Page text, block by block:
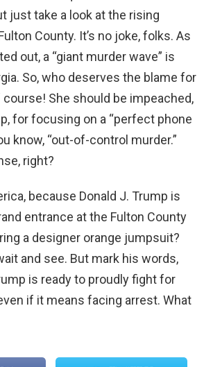
just take a look at the rising
County. It’s no joke, folks. As
out, a “giant murder wave” is
So, who deserves the blame for
course! She should be impeached,
for focusing on a “perfect phone
know, “out-of-control murder.”
right?
because Donald J. Trump is
entrance at the Fulton County
a designer orange jumpsuit?
and see. But mark his words,
is ready to proudly fight for
if it means facing arrest. What